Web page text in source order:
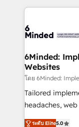
Our Expertise 🔹 Onboarding & Implementation:
tailored to your GTM
from other
downtime. 🔹 RevOps Strategy: Align teams,
processes, and
Integrations:
for better adoption. 🔹 Custom
6Minded:
Websites
โดย 6Minded:
Tailored
headaches, web
house team of
ระดับ Elite5.0